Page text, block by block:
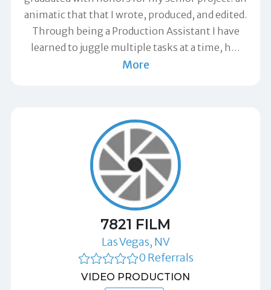
animatic that that I wrote, produced, and edited.
Through being a Production Assistant I have
learned to juggle multiple tasks at a time, h …
More
7821 FILM
Las Vegas, NV
0 Referrals
VIDEO PRODUCTION